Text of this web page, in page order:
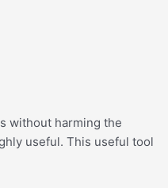
without harming the
useful. This useful tool